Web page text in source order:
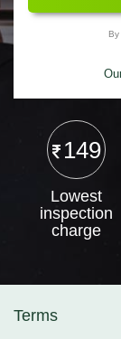
149
Lowest
inspection
charge
Terms